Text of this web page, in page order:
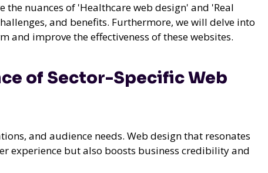
nuances of 'Healthcare web design' and 'Real
and benefits. Furthermore, we will delve into
and improve the effectiveness of these websites.
of Sector-Specific Web
and audience needs. Web design that resonates
experience but also boosts business credibility and